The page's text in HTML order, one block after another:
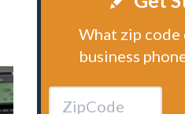
What zip code
business